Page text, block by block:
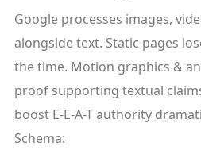
Google processes images,
alongside text. Static pages
the time. Motion graphics &
proof supporting textual
boost E-E-A-T authority
Schema: